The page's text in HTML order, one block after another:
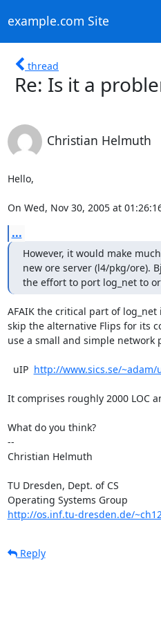
example.com Site
thread
Re: Is it a
Christian Helmuth
Hello,
On Wed, Nov 30, 2005 at
...
However, it would make
new ore server (l4/pkg/ore).
the effort to port log_net to
AFAIK the critical part of
skip the alternative Flips for its
use a small and simple
  uIP
http://www.sics.se/~adam/
It comprises roughly 2000 LOC
What do you think?
--
Christian Helmuth
TU Dresden, Dept. of CS
http://os.inf.tu-dresden.de/~ch12
Reply